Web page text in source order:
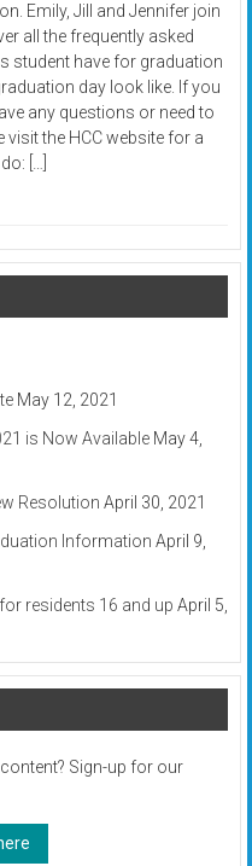
Emily, Jill and Jennifer join
all the frequently asked
student have for graduation
day look like. If you
any questions or need to
the HCC website for a
[…]
May 12, 2021
is Now Available May 4,
Resolution April 30, 2021
Information April 9,
residents 16 and up April 5,
Sign-up for our